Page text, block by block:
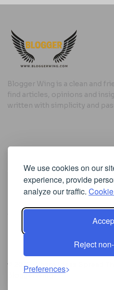
We use cookies on our
experience, provide
analyze our traffic.
Reject
Preferences
Blogger Wing is a clean and
find articles, opinions and
written with simplicity and
Useful Links
Cookie Policy
Privacy Policy
Iscriviti alla Newsletter
[sibwp_form id=1]
© 2025
Where Ideas Spread
BloggerWing.